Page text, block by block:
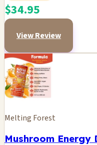
$34.95
View Review
Melting Forest
Mushroom Energy